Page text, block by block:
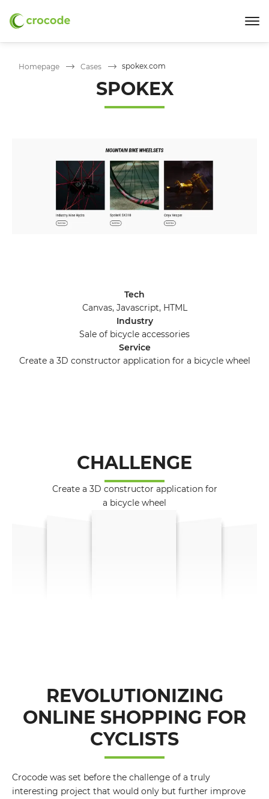
Homepage Cases spokex.com
SPOKEX
Tech
Canvas, Javascript, HTML
Industry
Sale of bicycle accessories
Service
Create a 3D constructor application for a bicycle wheel
CHALLENGE
Create a 3D constructor application for
a bicycle wheel
REVOLUTIONIZING
ONLINE SHOPPING FOR
CYCLISTS
Crocode was set before the challenge of a truly
interesting project that would only but further improve